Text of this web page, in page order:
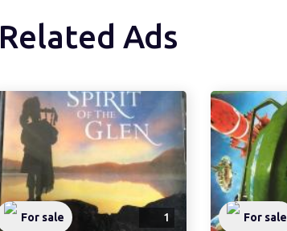
Related Ads
For sale 1 For sale